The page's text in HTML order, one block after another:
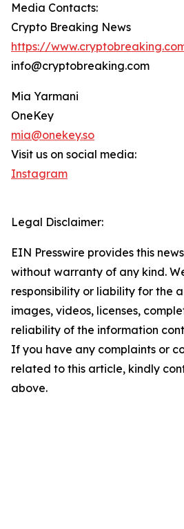
Media Contacts:
Crypto Breaking News
https://
info@cryptobreaking.com
Mia Yarmani
OneKey
mia@onekey.so
Visit us on social media:
Instagram
Legal Disclaimer:
EIN Presswire provides this
without warranty of any kind.
responsibility or liability for the
images, videos, licenses,
reliability of the information
If you have any complaints or
related to this article, kindly
above.